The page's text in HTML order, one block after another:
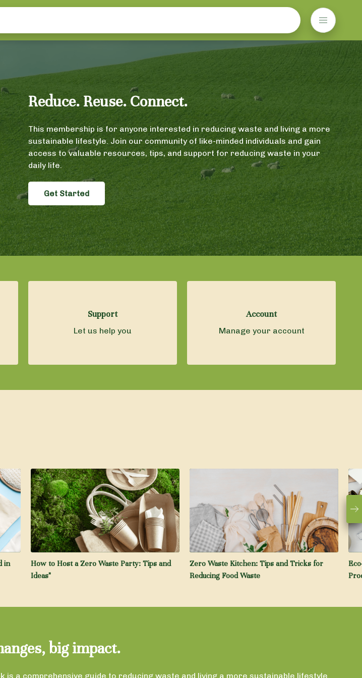
Reduce. Reuse. Connect.
This membership is for anyone interested in reducing waste and living a more
sustainable lifestyle. Join our community of like-minded individuals and gain
access to valuable resources, tips, and support for reducing waste in your
daily life.
Get Started
Support
Let us help you
Account
Manage your account
in
How to Host a Zero Waste Party: Tips and
Ideas"
Zero Waste Kitchen: Tips and Tricks for
Reducing Food Waste
big impact.
is a comprehensive guide to reducing waste and living a more sustainable lifestyle.